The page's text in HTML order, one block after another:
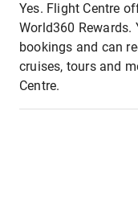
Yes. Flight Centre
World360 Rewards.
bookings and can
cruises, tours and
Centre.